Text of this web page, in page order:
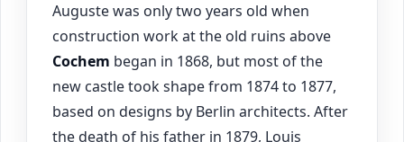
Auguste was only two years old when
construction work at the old ruins above
Cochem began in 1868, but most of the
new castle took shape from 1874 to 1877,
based on designs by Berlin architects. After
the death of his father in 1879, Louis